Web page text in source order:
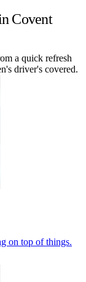
Covent
a quick refresh
driver's covered.
on top of things.